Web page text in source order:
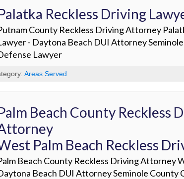
Reckless Driving
County Reckless Driving Attorney
- Daytona Beach DUI Attorney
Lawyer
Areas Served
Beach County Reckless
Palm Beach Reckless
Beach County Reckless Driving Attorney
Beach DUI Attorney Seminole County